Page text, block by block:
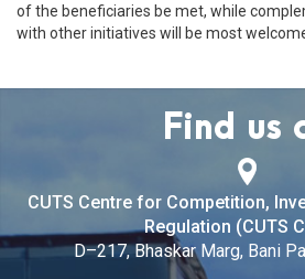
of the beneficiaries be met, while
with other initiatives will be most
Find us
CUTS Centre for Competition,
Regulation (CUTS
D–217, Bhaskar Marg, Bani